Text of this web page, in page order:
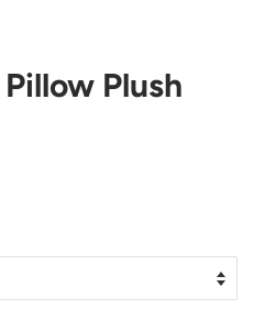
Plush